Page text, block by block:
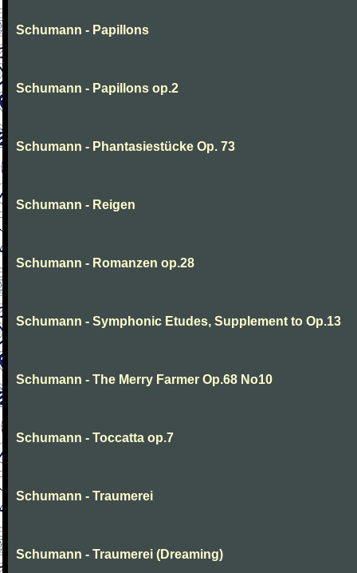
Schumann - Papillons
Schumann - Papillons op.2
Schumann - Phantasiestücke Op. 73
Schumann - Reigen
Schumann - Romanzen op.28
Schumann - Symphonic Etudes, Supplement to Op.13
Schumann - The Merry Farmer Op.68 No10
Schumann - Toccatta op.7
Schumann - Traumerei
Schumann - Traumerei (Dreaming)